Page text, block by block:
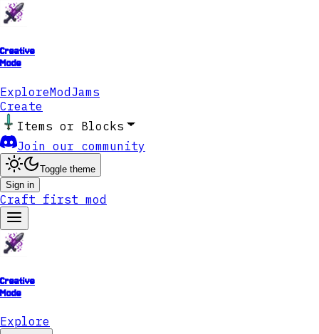
Creative
Mode
ExploreModJams
Create
Items or Blocks
Join our community
Toggle theme
Sign in
Craft first mod
Creative
Mode
Explore